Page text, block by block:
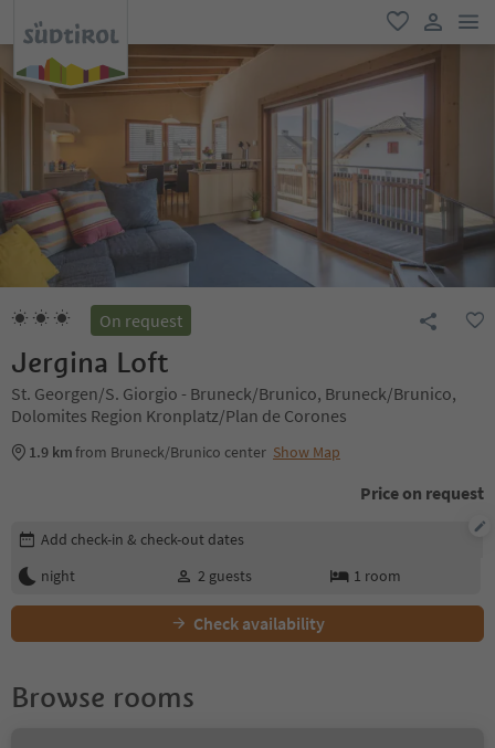
favorite
user link
On request
Jergina Loft
St. Georgen/S. Giorgio - Bruneck/Brunico, Bruneck/Brunico,
Dolomites Region Kronplatz/Plan de Corones
1.9 kmfrom Bruneck/Brunico center Show Map
Price on request
Edit booking details
Add check-in & check-out dates
night
2 guests 1 room
Check availability
Browse rooms